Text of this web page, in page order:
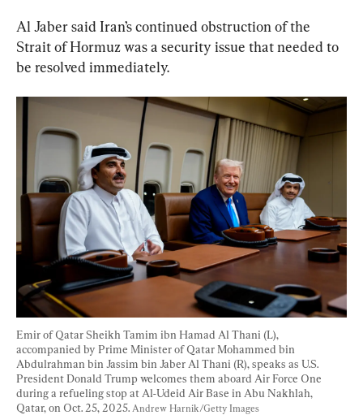
Al Jaber said Iran’s continued obstruction of the
Strait of Hormuz was a security issue that needed to
be resolved immediately.
Emir of Qatar Sheikh Tamim ibn Hamad Al Thani (L),
accompanied by Prime Minister of Qatar Mohammed bin
Abdulrahman bin Jassim bin Jaber Al Thani (R), speaks as U.S.
President Donald Trump welcomes them aboard Air Force One
during a refueling stop at Al-Udeid Air Base in Abu Nakhlah,
Qatar, on Oct. 25, 2025. Andrew Harnik/Getty Images